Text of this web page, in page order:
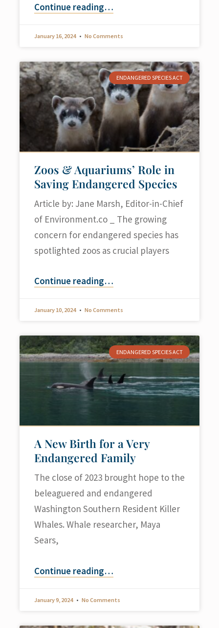
Continue reading…
January 16, 2024 No Comments
ENDANGERED SPECIES ACT
Zoos & Aquariums’ Role in
Saving Endangered Species
Article by: Jane Marsh, Editor-in-Chief
of Environment.co _ The growing
concern for endangered species has
spotlighted zoos as crucial players
Continue reading…
January 10, 2024 No Comments
ENDANGERED SPECIES ACT
A New Birth for a Very
Endangered Family
The close of 2023 brought hope to the
beleaguered and endangered
Washington Southern Resident Killer
Whales. Whale researcher, Maya
Sears,
Continue reading…
January 9, 2024 No Comments